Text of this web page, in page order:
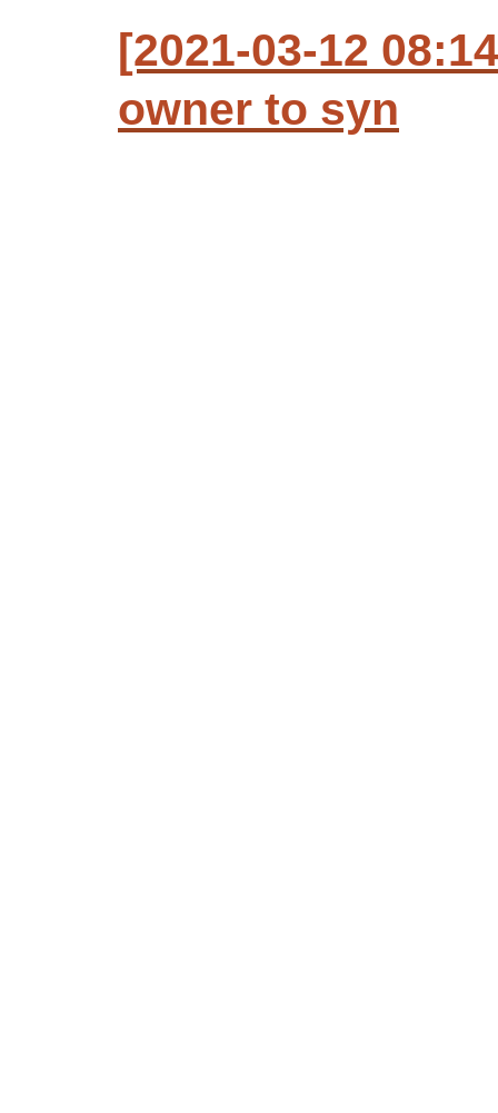
[2021-03-12
owner to syn